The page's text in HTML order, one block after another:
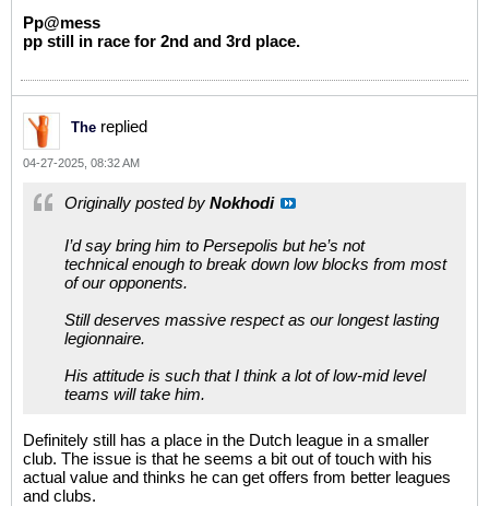
Pp@mess
pp still in race for 2nd and 3rd place.
The replied
04-27-2025, 08:32 AM
Originally posted by Nokhodi
I’d say bring him to Persepolis but he’s not
technical enough to break down low blocks from most
of our opponents.
Still deserves massive respect as our longest lasting
legionnaire.
His attitude is such that I think a lot of low-mid level
teams will take him.
Definitely still has a place in the Dutch league in a smaller
club. The issue is that he seems a bit out of touch with his
actual value and thinks he can get offers from better leagues
and clubs.